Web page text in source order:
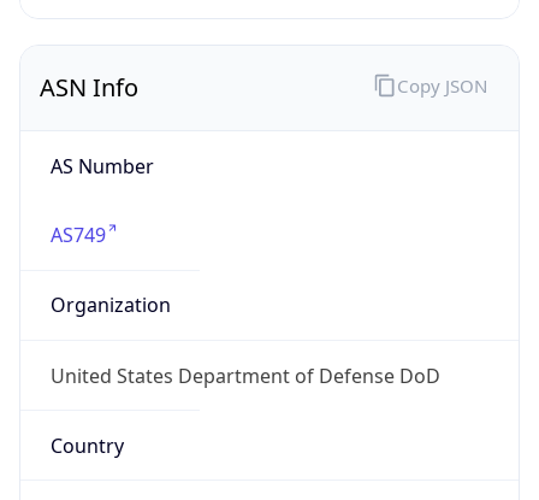
ASN Info
AS Number
AS749
Organization
United States Department of Defense DoD
Country
Copy JSON